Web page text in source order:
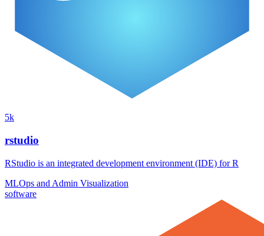
5k
rstudio
RStudio is an integrated development environment (IDE) for R
MLOps and Admin Visualization
software